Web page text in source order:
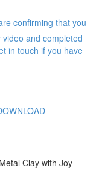
confirming that you
and completed
in touch if you have
Clay with Joy